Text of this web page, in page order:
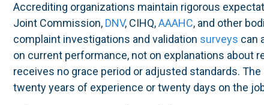
Accrediting organizations maintain rigorous
Joint Commission, DNV, CIHQ,AAAHC, and other
complaint investigations and validation surveys can
on current performance, not on explanations about
receives no grace period or adjusted standards.
twenty years of experience or twenty days on the